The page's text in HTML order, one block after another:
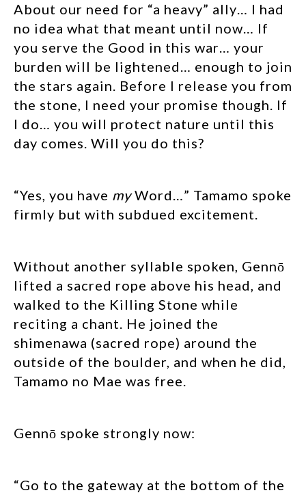
About our need for “a heavy” ally… I had
no idea what that meant until now… If
you serve the Good in this war… your
burden will be lightened… enough to join
the stars again. Before I release you from
the stone, I need your promise though. If
I do… you will protect nature until this
day comes. Will you do this?
“Yes, you have myWord…” Tamamo spoke
firmly but with subdued excitement.
Without another syllable spoken, Gennō
lifted a sacred rope above his head, and
walked to the Killing Stone while
reciting a chant. He joined the
shimenawa (sacred rope) around the
outside of the boulder, and when he did,
Tamamo no Mae was free.
Gennō spoke strongly now:
“Go to the gateway at the bottom of the